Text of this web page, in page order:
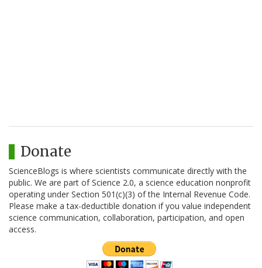
Donate
ScienceBlogs is where scientists communicate directly with the
public. We are part of Science 2.0, a science education nonprofit
operating under Section 501(c)(3) of the Internal Revenue Code.
Please make a tax-deductible donation if you value independent
science communication, collaboration, participation, and open
access.